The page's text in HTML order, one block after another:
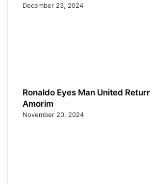
December 23, 2024
Ronaldo Eyes Man United
Amorim
November 20, 2024